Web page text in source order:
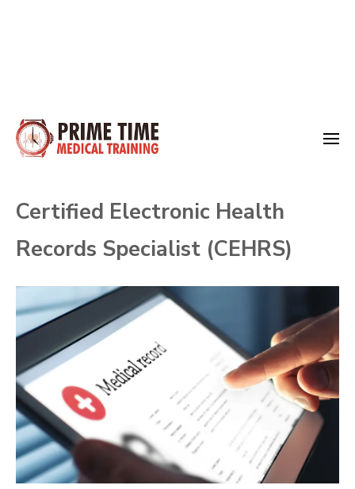
Skip
Enter)
Certified Electronic Health
Records Specialist (CEHRS)